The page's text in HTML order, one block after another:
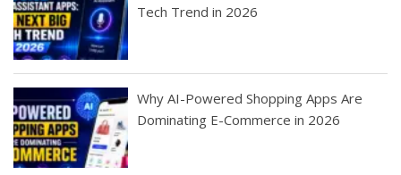
Tech Trend in 2026
Why AI-Powered Shopping Apps Are
Dominating E-Commerce in 2026